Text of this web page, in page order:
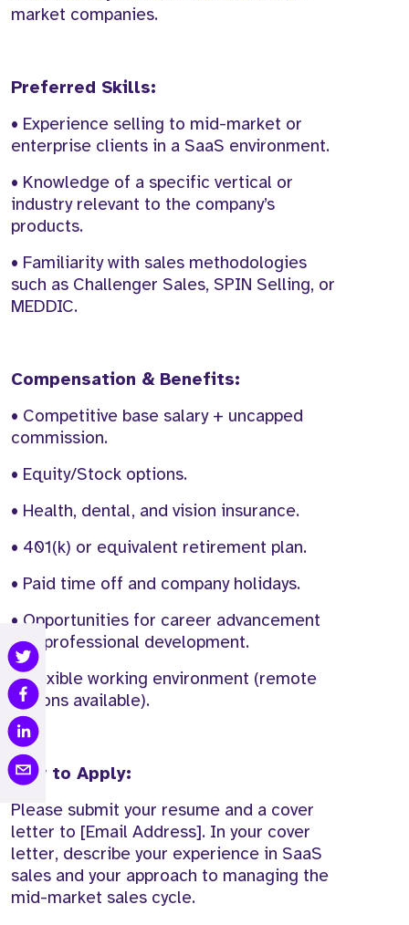
market companies.
Preferred Skills:
• Experience selling to mid-market or
enterprise clients in a SaaS environment.
• Knowledge of a specific vertical or
industry relevant to the company’s
products.
• Familiarity with sales methodologies
such as Challenger Sales, SPIN Selling, or
MEDDIC.
Compensation & Benefits:
• Competitive base salary + uncapped
commission.
• Equity/Stock options.
• Health, dental, and vision insurance.
• 401(k) or equivalent retirement plan.
• Paid time off and company holidays.
• Opportunities for career advancement
and professional development.
• Flexible working environment (remote
options available).
How to Apply:
Please submit your resume and a cover
letter to [Email Address]. In your cover
letter, describe your experience in SaaS
sales and your approach to managing the
mid-market sales cycle.